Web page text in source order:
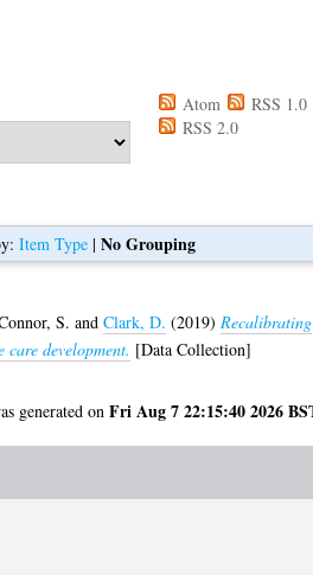
Atom
RSS 1.0
RSS 2.0
Item Type| No Grouping
S. andClark, D. (2019) Recalibrating
development. [Data Collection]
generated onFri Aug 7 22:15:40 2026